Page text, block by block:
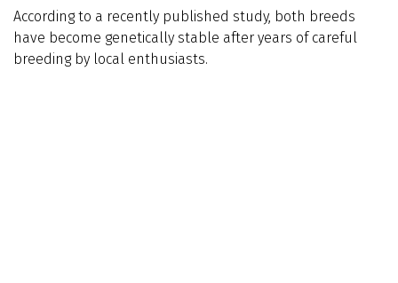
According to a recently published study, both breeds
have become genetically stable after years of careful
breeding by local enthusiasts.